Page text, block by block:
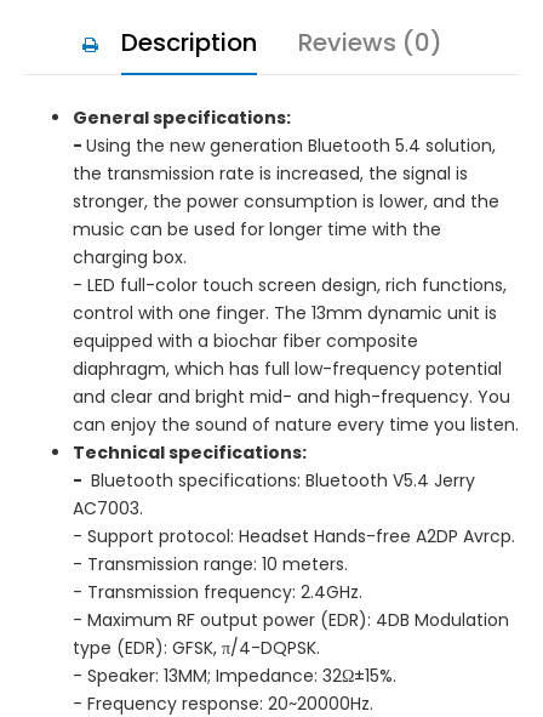
Description Reviews (0)
General specifications:
- Using the new generation Bluetooth 5.4 solution,
the transmission rate is increased, the signal is
stronger, the power consumption is lower, and the
music can be used for longer time with the
charging box.
- LED full-color touch screen design, rich functions,
control with one finger. The 13mm dynamic unit is
equipped with a biochar fiber composite
diaphragm, which has full low-frequency potential
and clear and bright mid- and high-frequency. You
can enjoy the sound of nature every time you listen.
Technical specifications:
- Bluetooth specifications: Bluetooth V5.4 Jerry
AC7003.
- Support protocol: Headset Hands-free A2DP Avrcp.
- Transmission range: 10 meters.
- Transmission frequency: 2.4GHz.
- Maximum RF output power (EDR): 4DB Modulation
type (EDR): GFSK, π/4-DQPSK.
- Speaker: 13MM; Impedance: 32Ω±15%.
- Frequency response: 20~20000Hz.